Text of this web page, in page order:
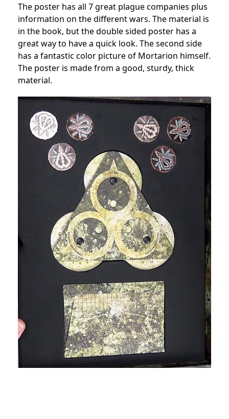
The poster has all 7 great plague companies plus
information on the different wars. The material is
in the book, but the double sided poster has a
great way to have a quick look. The second side
has a fantastic color picture of Mortarion himself.
The poster is made from a good, sturdy, thick
material.